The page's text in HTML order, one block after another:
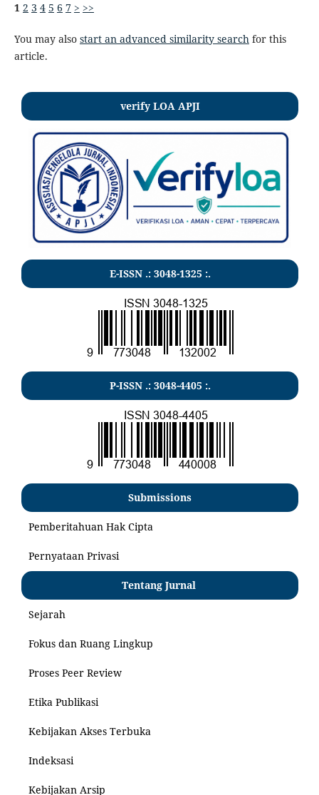
1 2 3 4 5 6 7 > >>
You may also start an advanced similarity searchfor this
article.
verify LOA APJI
E-ISSN .: 3048-1325 :.
P-ISSN .: 3048-4405 :.
Submissions
Pemberitahuan Hak Cipta
Pernyataan Privasi
Tentang Jurnal
Sejarah
Fokus dan Ruang Lingkup
Proses Peer Review
Etika Publikasi
Kebijakan Akses Terbuka
Indeksasi
Kebijakan Arsip